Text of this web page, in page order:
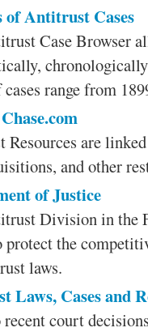
of Antitrust Cases
Case Browser
range from
are
and other
of Justice
Division in the
protect the
laws.
Laws, Cases and
court